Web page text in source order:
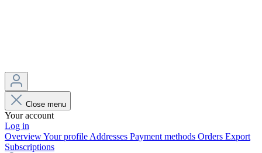
Close menu
Your account
Log in
OverviewYour profile Addresses Payment methods Orders Export
Subscriptions